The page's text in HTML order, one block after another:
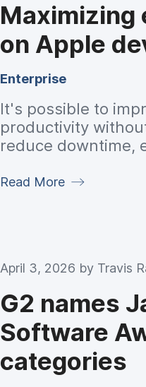
Maximizing
on Apple
Enterprise
It's possible to
productivity
reduce downtime,
Read More
April 3, 2026 by Travis
G2 names
Software
categories